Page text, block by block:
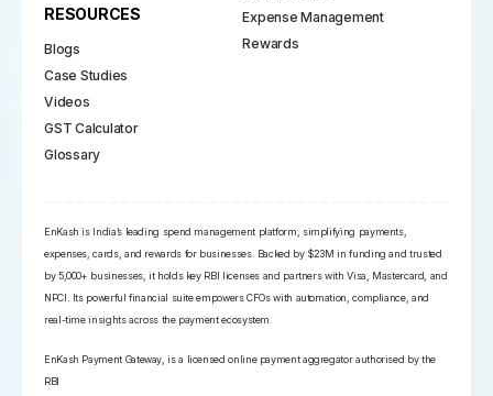
EnKash is India’s leading spend management platform, simplifying payments,
expenses, cards, and rewards for businesses. Backed by $23M in funding and trusted
by 5,000+ businesses, it holds key RBI licenses and partners with Visa, Mastercard, and
NPCI. Its powerful financial suite empowers CFOs with automation, compliance, and
real-time insights across the payment ecosystem.
EnKash Payment Gateway, is a licensed online payment aggregator authorised by the
RBI
RESOURCES
Blogs
Case Studies
Videos
GST Calculator
Glossary
Expense Management
Rewards